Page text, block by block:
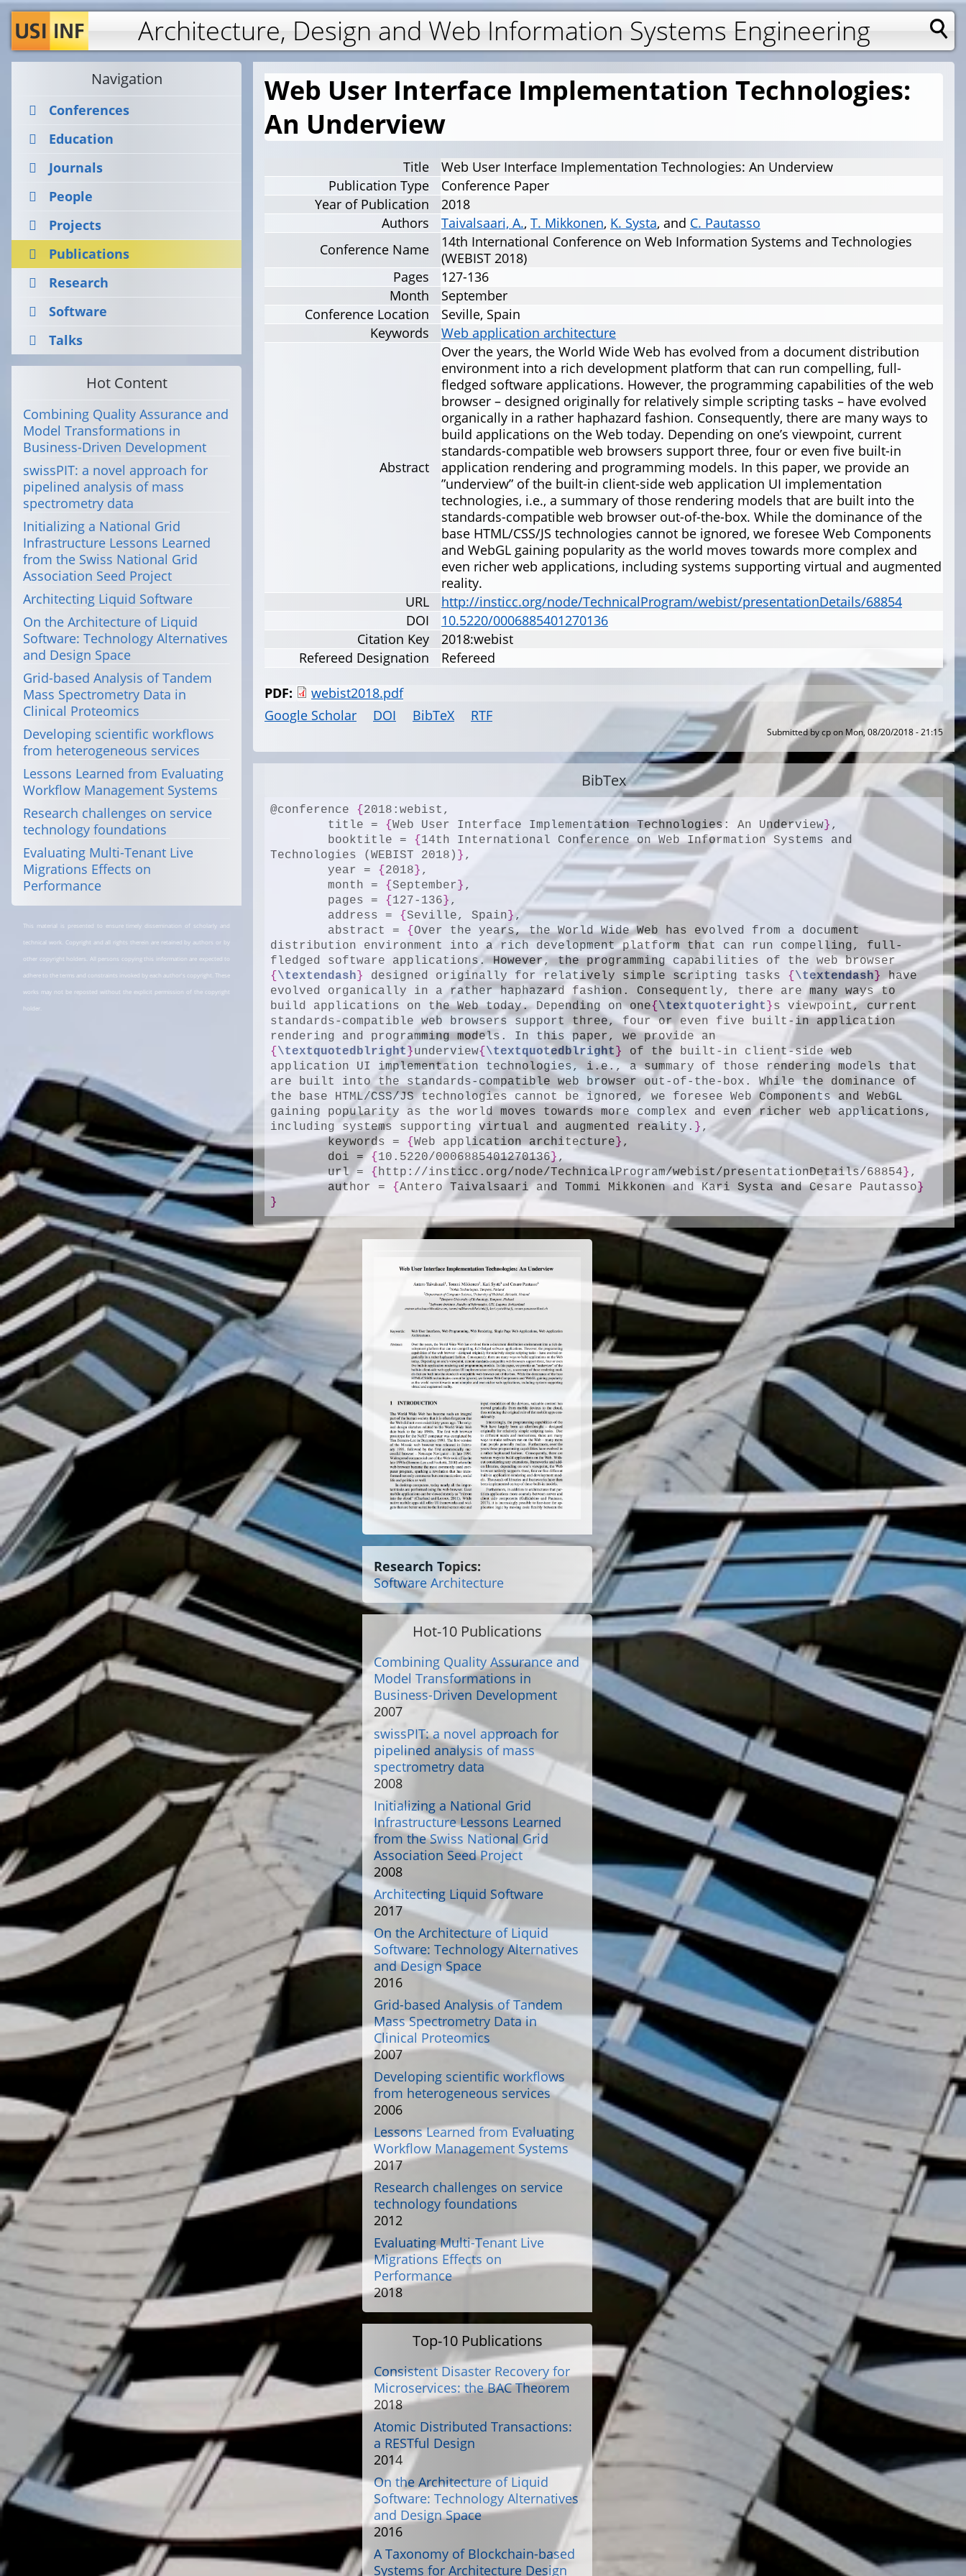
Jump to navigation
Architecture, Design and Web Information Systems Engineering
Web User Interface Implementation Technologies:
An Underview
Title
Web User Interface Implementation Technologies: An Underview
Publication Type
Conference Paper
Year of Publication
2018
Authors
Taivalsaari, A., T. Mikkonen, K. Systa, and C. Pautasso
Conference Name
14th International Conference on Web Information Systems and Technologies
(WEBIST 2018)
Pages
127-136
Month
September
Conference Location
Seville, Spain
Keywords
Web application architecture
Abstract
Over the years, the World Wide Web has evolved from a document distribution
environment into a rich development platform that can run compelling, full-
fledged software applications. However, the programming capabilities of the web
browser – designed originally for relatively simple scripting tasks – have evolved
organically in a rather haphazard fashion. Consequently, there are many ways to
build applications on the Web today. Depending on one’s viewpoint, current
standards-compatible web browsers support three, four or even five built-in
application rendering and programming models. In this paper, we provide an
”underview” of the built-in client-side web application UI implementation
technologies, i.e., a summary of those rendering models that are built into the
standards-compatible web browser out-of-the-box. While the dominance of the
base HTML/CSS/JS technologies cannot be ignored, we foresee Web Components
and WebGL gaining popularity as the world moves towards more complex and
even richer web applications, including systems supporting virtual and augmented
reality.
URL
http://insticc.org/node/TechnicalProgram/webist/presentationDetails/68854
DOI
10.5220/0006885401270136
Citation Key
2018:webist
Refereed Designation
Refereed
PDF:
webist2018.pdf
Google Scholar
DOI BibTeX RTF
Submitted bycpon Mon, 08/20/2018 - 21:15
BibTex
@conference { 2018:webist,
	title =
{Web User Interface Implementation Technologies: An Underview} ,
	booktitle =
{ 14th International Conference on Web Information Systems and
Technologies (WEBIST 2018) } ,
	year =
{ 2018 } ,
	month =
{September } ,
	pages =
{ 127-136 } ,
	address =
{Seville, Spain },
	abstract =
{Over the years, the World Wide Web has evolved from a document
distribution environment into a rich development platform that can run compelling, full-
fledged software applications. However, the programming capabilities of the web browser
{ \textendash } designed originally for relatively simple scripting tasks { \textendash } have
evolved organically in a rather haphazard fashion. Consequently, there are many ways to
build applications on the Web today. Depending on one{ \textquoteright }s viewpoint, current
standards-compatible web browsers support three, four or even five built-in application
{ \textquotedblright }underview{ \textquotedblright }
of the built-in client-side web
application UI implementation technologies, i.e., a summary of those rendering models that
are built into the standards-compatible web browser out-of-the-box. While the dominance of
the base HTML/CSS/JS technologies cannot be ignored, we foresee Web Components and WebGL
gaining popularity as the world moves towards more complex and even richer web applications,
including systems supporting virtual and augmented reality. } ,
	keywords =
{Web application architecture } ,
	doi =
{ 10.5220/0006885401270136},
	url =
{ http://insticc.org/node/TechnicalProgram/webist/presentationDetails/68854 } ,
	author =
{Antero Taivalsaari and Tommi Mikkonen and Kari Systa and Cesare Pautasso}
}
Navigation
Conferences
Education
Journals
People
Projects
Publications
Research
Software
Talks
Hot Content
Combining Quality Assurance and
Model Transformations in
Business-Driven Development
swissPIT: a novel approach for
pipelined analysis of mass
spectrometry data
Initializing a National Grid
Infrastructure Lessons Learned
from the Swiss National Grid
Association Seed Project
Architecting Liquid Software
On the Architecture of Liquid
Software: Technology Alternatives
and Design Space
Grid-based Analysis of Tandem
Mass Spectrometry Data in
Clinical Proteomics
Developing scientific workflows
from heterogeneous services
Lessons Learned from Evaluating
Workflow Management Systems
Research challenges on service
technology foundations
Evaluating Multi-Tenant Live
Migrations Effects on
Performance
This material is presented to ensure timely dissemination of scholarly and
technical work. Copyright and all rights therein are retained by authors or by
other copyright holders. All persons copying this information are expected to
adhere to the terms and constraints invoked by each author's copyright. These
works may not be reposted without the explicit permission of the copyright
holder.
Research Topics:
Software Architecture
Hot-10 Publications
Combining Quality Assurance and
Model Transformations in
Business-Driven Development
2007
swissPIT: a novel approach for
pipelined analysis of mass
spectrometry data
2008
Initializing a National Grid
Infrastructure Lessons Learned
from the Swiss National Grid
Association Seed Project
2008
Architecting Liquid Software
2017
On the Architecture of Liquid
Software: Technology Alternatives
and Design Space
2016
Grid-based Analysis of Tandem
Mass Spectrometry Data in
Clinical Proteomics
2007
Developing scientific workflows
from heterogeneous services
2006
Lessons Learned from Evaluating
Workflow Management Systems
2017
Research challenges on service
technology foundations
2012
Evaluating Multi-Tenant Live
Migrations Effects on
Performance
2018
Top-10 Publications
Consistent Disaster Recovery for
Microservices: the BAC Theorem
2018
Atomic Distributed Transactions:
a RESTful Design
2014
On the Architecture of Liquid
Software: Technology Alternatives
and Design Space
2016
A Taxonomy of Blockchain-based
Systems for Architecture Design